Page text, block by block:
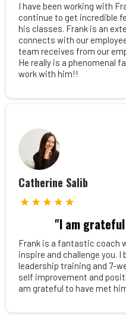
I have been working with
continue to get incredible
his classes. Frank is an
connects with our
team receives from our
He really is a phenomenal
work with him!!
Catherine Salib
"I am
Frank is a fantastic coach
inspire and challenge you.
leadership training and 7-
self improvement and
am grateful to have met